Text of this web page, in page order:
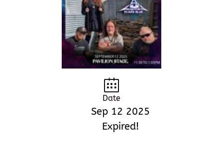
Date
Sep 12 2025
Expired!